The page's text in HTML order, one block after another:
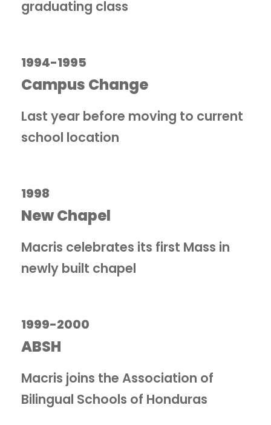
graduating class
1994-1995
Campus Change
Last year before moving to current
school location
1998
New Chapel
Macris celebrates its first Mass in
newly built chapel
1999-2000
ABSH
Macris joins the Association of
Bilingual Schools of Honduras